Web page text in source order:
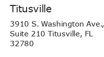
Titusville
3910 S. Washington Ave.,
Suite 210 Titusville, FL
32780